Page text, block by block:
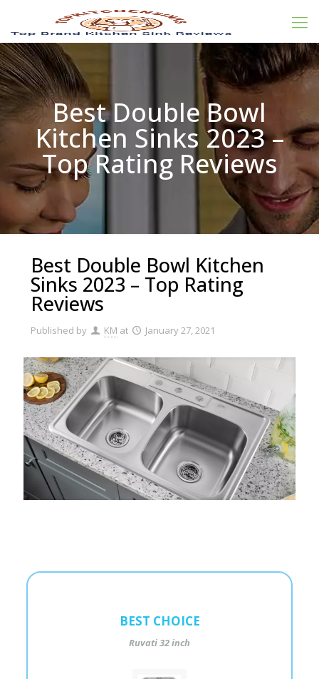
Best Double Bowl
Kitchen Sinks 2023 –
Top Rating Reviews
Best Double Bowl Kitchen
Sinks 2023 – Top Rating
Reviews
Published by KM at January 27, 2021
BEST CHOICE
Ruvati 32 inch